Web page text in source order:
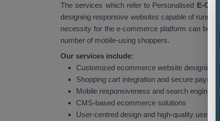
The services which refer to Personalised E-
designing responsive websites capable of
necessity for the e-commerce platform can be
number of mobile-using shoppers.
Our services include:
Customized ecommerce website designing
Shopping cart integration and secure
Mobile responsiveness and search engine
CMS-based ecommerce solutions
User-centred design and high-quality user